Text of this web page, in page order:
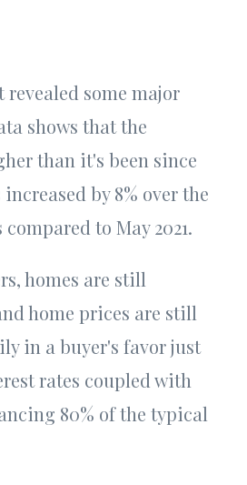
revealed some major
shows that the
than it's been since
by 8% over the
to May 2021.
homes are still
home prices are still
in a buyer's favor just
rates coupled with
80% of the typical